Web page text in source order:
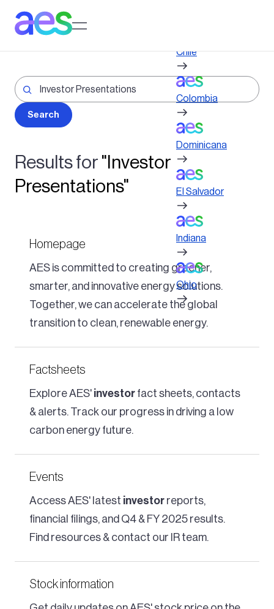
main
Results for "Investor
Presentations"
Homepage
AES is committed to creating greener,
smarter, and innovative energy solutions.
Together, we can accelerate the global
transition to clean, renewable energy.
Factsheets
Explore AES' investor fact sheets, contacts
& alerts. Track our progress in driving a low
carbon energy future.
Events
Access AES' latest investor reports,
financial filings, and Q4 & FY 2025 results.
Find resources & contact our IR team.
Stock information
Chile
Colombia
Dominicana
El Salvador
Indiana
Ohio